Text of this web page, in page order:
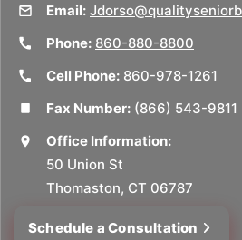
Email:
Phone: 860-880-8800
Cell Phone: 860-978-1261
Fax Number: (866) 543-9811
Office Information:
50 Union St
Thomaston, CT 06787
Schedule a Consultation